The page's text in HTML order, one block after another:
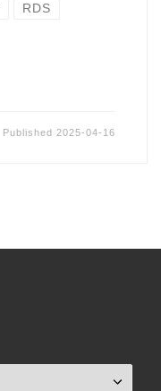
RDS
Published 2025-04-16